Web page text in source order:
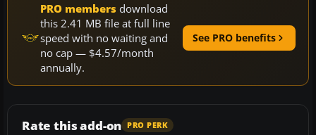
PRO members download
this 2.41 MB file at full line
speed with no waiting and
no cap — $4.57/month
annually.
See PRO benefits
Rate this add-on PRO PERK